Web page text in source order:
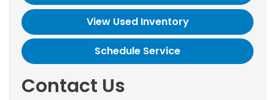
View Used Inventory
Schedule Service
Contact Us